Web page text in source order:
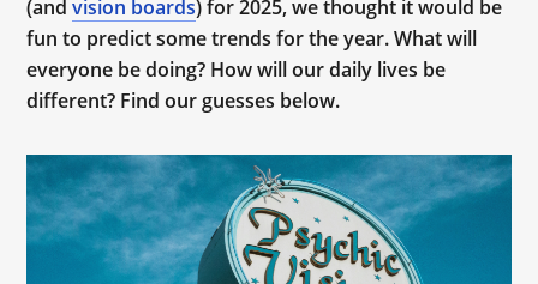
(andvision boards) for 2025, we thought it would be
fun to predict some trends for the year. What will
everyone be doing? How will our daily lives be
different? Find our guesses below.